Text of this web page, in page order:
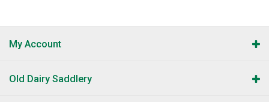
My Account
Old Dairy Saddlery